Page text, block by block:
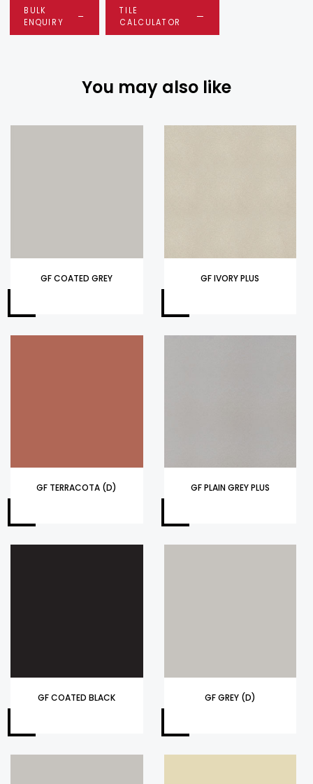
BULK
ENQUIRY
TILE
CALCULATOR
You may also like
GF COATED GREY GF IVORY PLUS
GF TERRACOTA (D) GF PLAIN GREY PLUS
GF COATED BLACK GF GREY (D)